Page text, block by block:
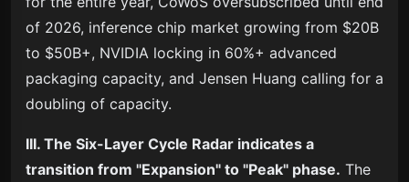
of 2026, inference chip market growing from $20B
to $50B+, NVIDIA locking in 60%+ advanced
packaging capacity, and Jensen Huang calling for a
doubling of capacity.
III. The Six-Layer Cycle Radar indicates a
transition from "Expansion" to "Peak" phase. The